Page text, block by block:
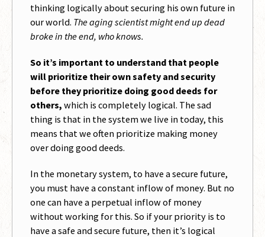
thinking logically about securing his own future in
our world. The aging scientist might end up dead
broke in the end, who knows.
So it’s important to understand that people
will prioritize their own safety and security
before they prioritize doing good deeds for
others, which is completely logical. The sad
thing is that in the system we live in today, this
means that we often prioritize making money
over doing good deeds.
In the monetary system, to have a secure future,
you must have a constant inflow of money. But no
one can have a perpetual inflow of money
without working for this. So if your priority is to
have a safe and secure future, then it’s logical